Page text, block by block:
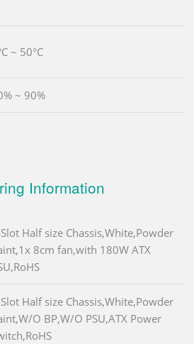
~ 50°C
~ 90%
Information
Half size Chassis,White,Powder
8cm fan,with 180W ATX
Half size Chassis,White,Powder
O BP,W/O PSU,ATX Power